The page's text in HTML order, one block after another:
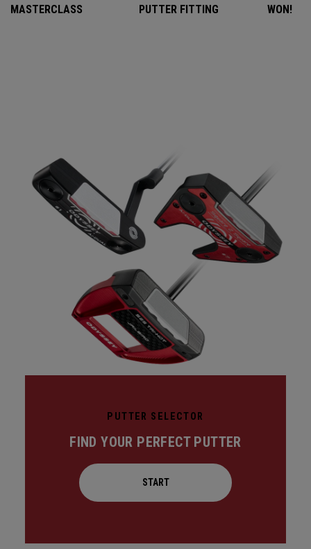
MASTERCLASS
PUTTER FITTING
WON!
PUTTER SELECTOR
FIND YOUR PERFECT PUTTER
START